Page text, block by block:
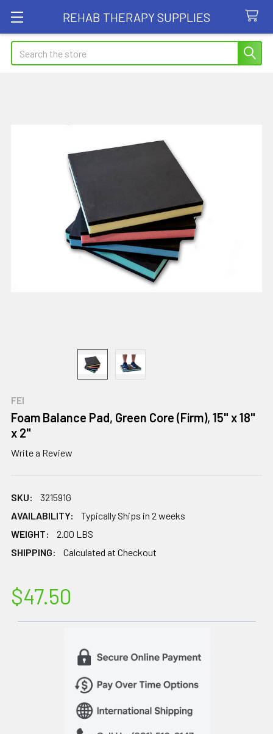
REHAB THERAPY SUPPLIES
Search
FEI
Foam Balance Pad, Green Core (Firm), 15" x 18"
x 2"
Write a Review
SKU:
321591G
AVAILABILITY:
Typically Ships in 2 weeks
WEIGHT:
2.00 LBS
SHIPPING:
Calculated at Checkout
$47.50